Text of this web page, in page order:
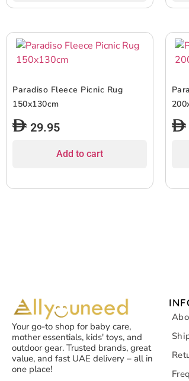
Paradiso Fleece Picnic Rug
150x130cm
29.95
Add to cart
Your go-to shop for baby care,
mother essentials, kids' toys, and
outdoor gear. Trusted brands, great
value, and fast UAE delivery – all in
one place!